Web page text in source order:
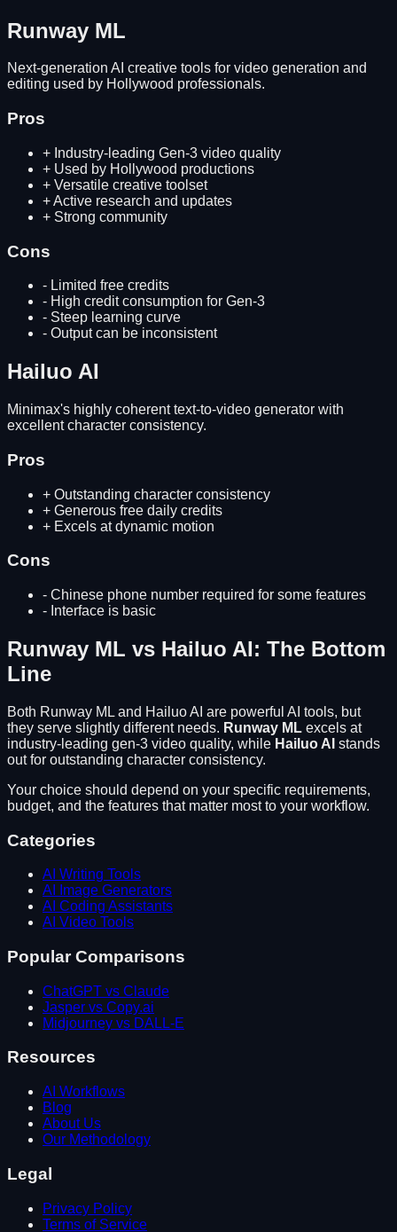
Runway ML
Next-generation AI creative tools for video generation and
editing used by Hollywood professionals.
Pros
+ Industry-leading Gen-3 video quality
+ Used by Hollywood productions
+ Versatile creative toolset
+Active research and updates
+ Strong community
Cons
- Limited free credits
- High credit consumption for Gen-3
- Steep learning curve
- Output can be inconsistent
Hailuo AI
Minimax's highly coherent text-to-video generator with
excellent character consistency.
Pros
+ Outstanding character consistency
+ Generous free daily credits
+ Excels at dynamic motion
Cons
- Chinese phone number required for some features
- Interface is basic
Runway ML vs Hailuo AI: The Bottom
Line
Both Runway ML and Hailuo AI are powerful AI tools, but
they serve slightly different needs. Runway ML excels at
industry-leading gen-3 video quality, while Hailuo AI stands
out for outstanding character consistency.
Your choice should depend on your specific requirements,
budget, and the features that matter most to your workflow.
Categories
AI Writing Tools
AI Image Generators
AI Coding Assistants
AI Video Tools
Popular Comparisons
ChatGPT vs Claude
Jasper vs Copy.ai
Midjourney vs DALL-E
Resources
AI Workflows
Blog
About Us
Our Methodology
Legal
Privacy Policy
Terms of Service